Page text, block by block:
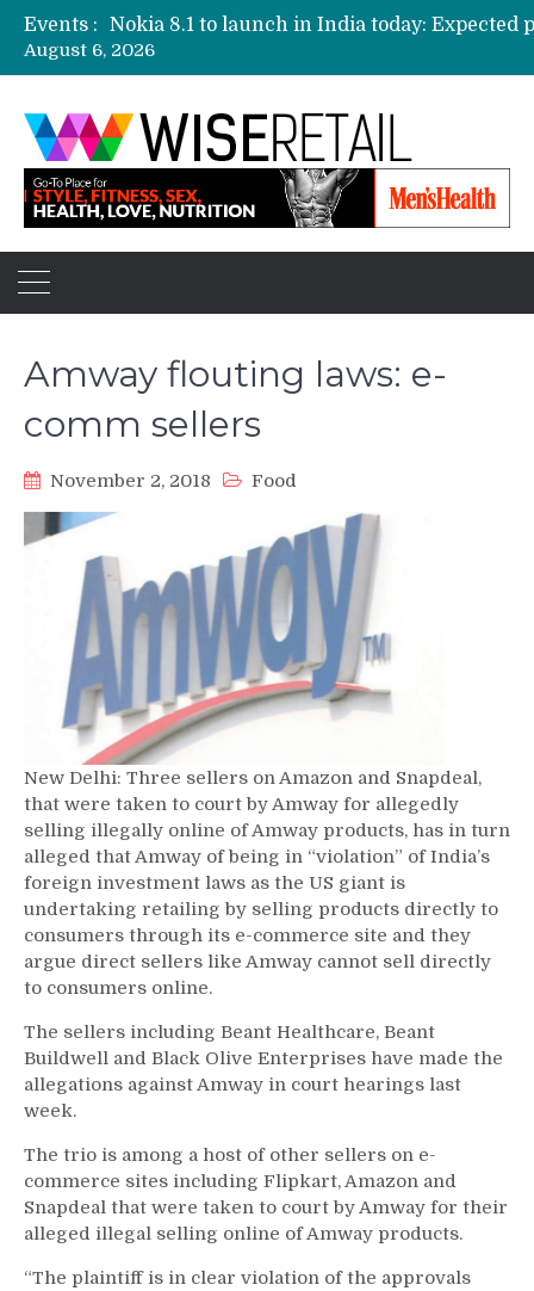
Events :
Etailers ready delivery army for festive sale
Amazon India to host online sales event for
August 6, 2026
Amway flouting laws: e-
comm sellers
November 2, 2018 Food
New Delhi: Three sellers on Amazon and Snapdeal,
that were taken to court by Amway for allegedly
selling illegally online of Amway products, has in turn
alleged that Amway of being in “violation” of India’s
foreign investment laws as the US giant is
undertaking retailing by selling products directly to
consumers through its e-commerce site and they
argue direct sellers like Amway cannot sell directly
to consumers online.
The sellers including Beant Healthcare, Beant
Buildwell and Black Olive Enterprises have made the
allegations against Amway in court hearings last
week.
The trio is among a host of other sellers on e-
commerce sites including Flipkart, Amazon and
Snapdeal that were taken to court by Amway for their
alleged illegal selling online of Amway products.
“The plaintiff is in clear violation of the approvals